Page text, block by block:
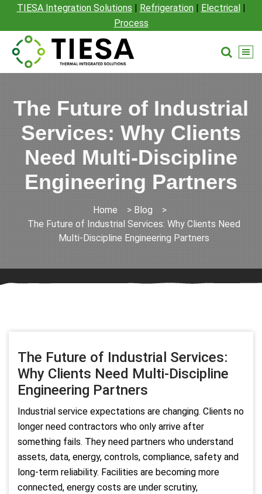
TIESA Integration Solutions | Refrigeration| Electrical|
Process
The Future of Industrial
Services: Why Clients
Need Multi-Discipline
Engineering Partners
Home > Blog
>
The Future of Industrial Services: Why Clients Need
Multi-Discipline Engineering Partners
The Future of Industrial Services:
Why Clients Need Multi-Discipline
Engineering Partners
Industrial service expectations are changing. Clients no
longer need contractors who only arrive after
something fails. They need partners who understand
assets, data, energy, controls, compliance, safety and
long-term reliability. Facilities are becoming more
connected, energy costs are under scrutiny,